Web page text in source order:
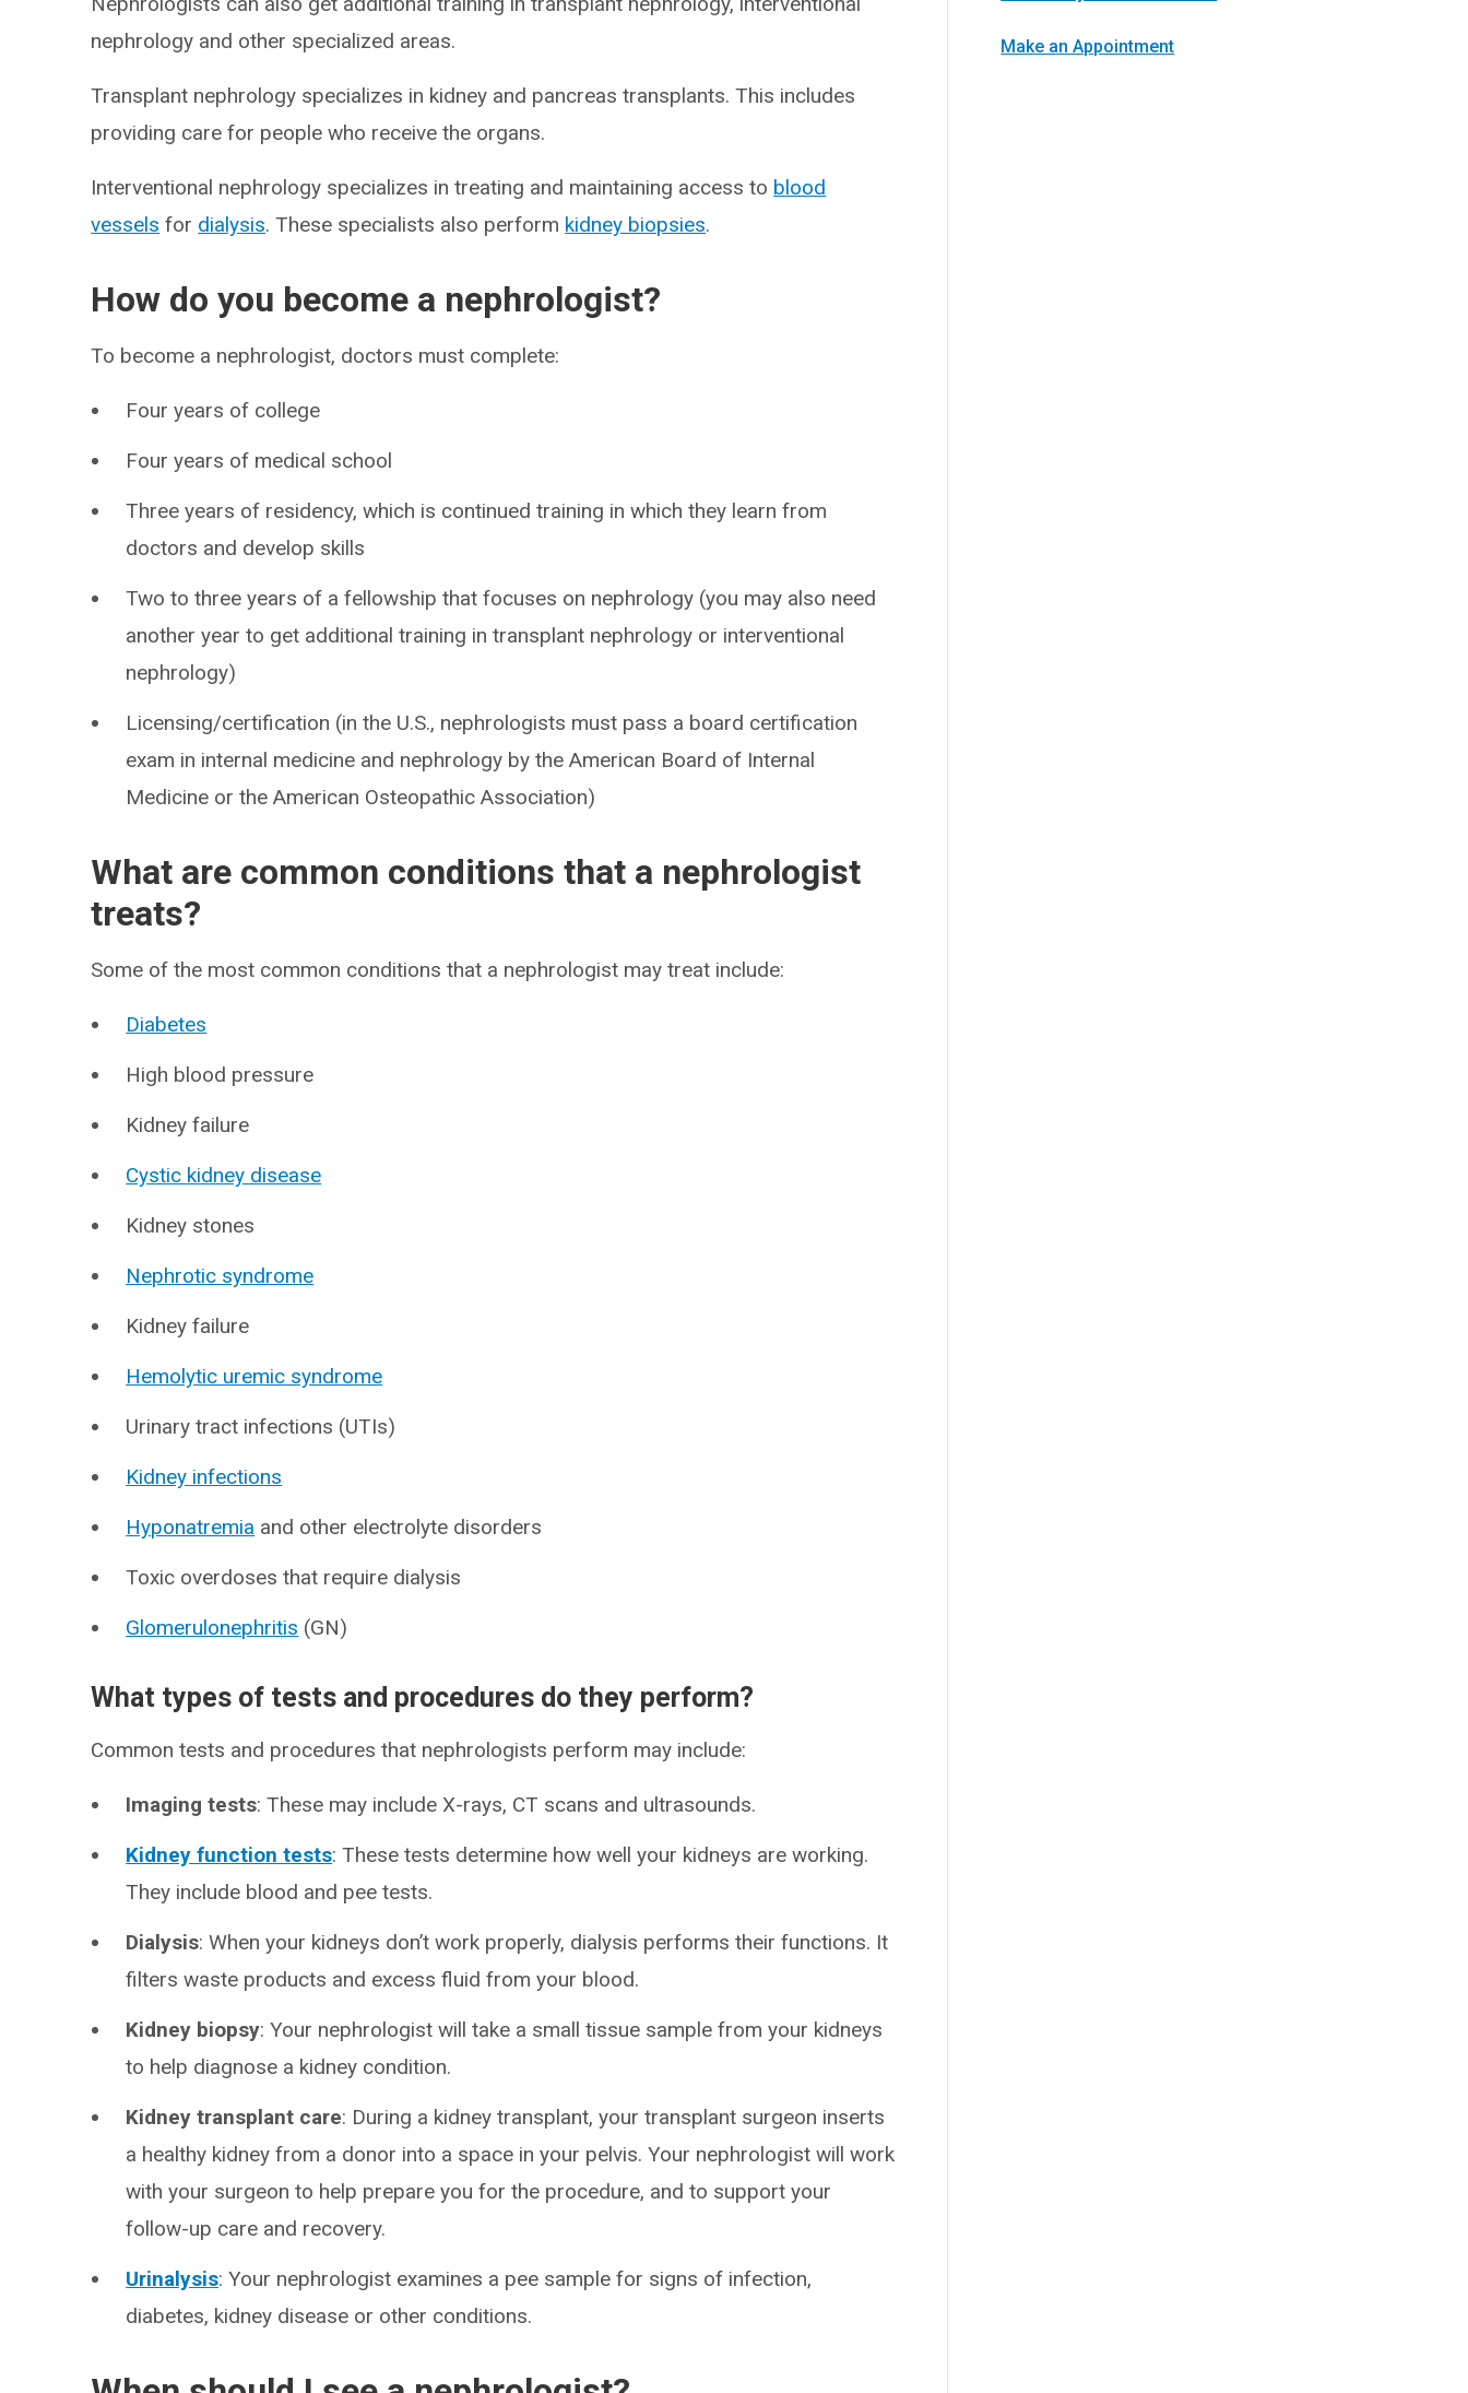
Make an Appointment
nephrology and other specialized areas.
Transplant nephrology specializes in kidney and pancreas transplants. This includes
providing care for people who receive the organs.
Interventional nephrology specializes in treating and maintaining access to blood
vessels for dialysis. These specialists also perform kidney biopsies.
How do you become a nephrologist?
To become a nephrologist, doctors must complete:
Four years of college
Four years of medical school
Three years of residency, which is continued training in which they learn from
doctors and develop skills
Two to three years of a fellowship that focuses on nephrology (you may also need
another year to get additional training in transplant nephrology or interventional
nephrology)
Licensing/certification (in the U.S., nephrologists must pass a board certification
exam in internal medicine and nephrology by the American Board of Internal
Medicine or the American Osteopathic Association)
What are common conditions that a nephrologist
treats?
Some of the most common conditions that a nephrologist may treat include:
Diabetes
High blood pressure
Kidney failure
Cystic kidney disease
Kidney stones
Nephrotic syndrome
Kidney failure
Hemolytic uremic syndrome
Urinary tract infections (UTIs)
Kidney infections
Hyponatremia and other electrolyte disorders
Toxic overdoses that require dialysis
Glomerulonephritis (GN)
What types of tests and procedures do they perform?
Common tests and procedures that nephrologists perform may include:
Imaging tests: These may include X-rays, CT scans and ultrasounds.
Kidney function tests: These tests determine how well your kidneys are working.
They include blood and pee tests.
Dialysis: When your kidneys don’t work properly, dialysis performs their functions. It
filters waste products and excess fluid from your blood.
Kidney biopsy: Your nephrologist will take a small tissue sample from your kidneys
to help diagnose a kidney condition.
Kidney transplant care: During a kidney transplant, your transplant surgeon inserts
a healthy kidney from a donor into a space in your pelvis. Your nephrologist will work
with your surgeon to help prepare you for the procedure, and to support your
follow-up care and recovery.
Urinalysis: Your nephrologist examines a pee sample for signs of infection,
diabetes, kidney disease or other conditions.